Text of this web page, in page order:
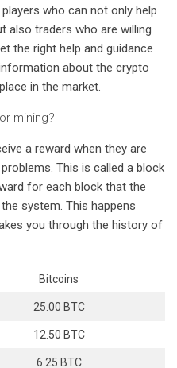
who can not only help
also traders who are willing
the right help and guidance
about the crypto
in the market.
mining?
a reward when they are
This is called a block
for each block that the
system. This happens
you through the history of
Bitcoins
25.00 BTC
12.50 BTC
6.25 BTC